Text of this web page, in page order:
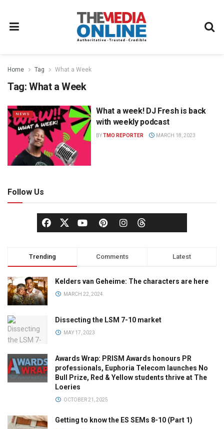
Home Tag What a Week
Tag: What a Week
NEWS
What a week! DJ Fresh is back
with weekly podcast
BYTMO REPORTER MARCH 18, 2023
Follow Us
Trending Comments Latest
Kelders van Geheime: The characters are here
MARCH 22, 2024
Dissecting the LSM 7-10 market
MAY 17, 2023
Awards Wrap: PRISM Awards honours PR
professionals, Euphoria Telecom launches No
Bull Prize, Red & Yellow students thrive at The
Loeries
OCTOBER 21, 2025
Getting to know the ES SEMs 8-10 (Part 1)